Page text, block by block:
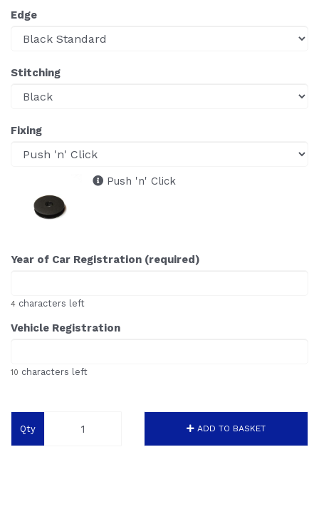
Edge
Stitching
Fixing
Push 'n' Click
Year of Car Registration (required)
4 characters left
Vehicle Registration
10 characters left
Qty ADD TO BASKET